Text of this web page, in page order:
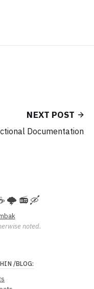
NEXT POST
Documentation
🌩️ 📻 🛶
noted.
/BLOG: